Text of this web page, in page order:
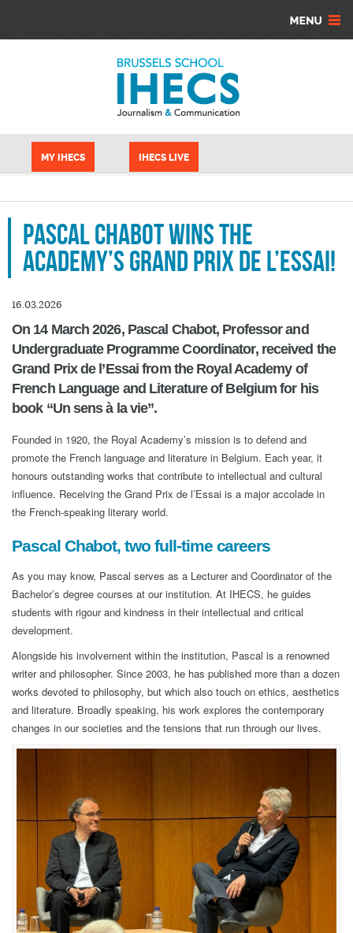
MY IHECS IHECS LIVE
Pascal Chabot wins the
Academy’s Grand Prix de l’Essai!
16.03.2026
On 14 March 2026, Pascal Chabot, Professor and
Undergraduate Programme Coordinator, received the
Grand Prix de l’Essai from the Royal Academy of
French Language and Literature of Belgium for his
book “Un sens à la vie”.
Founded in 1920, the Royal Academy’s mission is to defend and
promote the French language and literature in Belgium. Each year, it
honours outstanding works that contribute to intellectual and cultural
influence. Receiving the Grand Prix de l’Essai is a major accolade in
the French-speaking literary world.
Pascal Chabot, two full-time careers
As you may know, Pascal serves as a Lecturer and Coordinator of the
Bachelor’s degree courses at our institution. At IHECS, he guides
students with rigour and kindness in their intellectual and critical
development.
Alongside his involvement within the institution, Pascal is a renowned
writer and philosopher. Since 2003, he has published more than a dozen
works devoted to philosophy, but which also touch on ethics, aesthetics
and literature. Broadly speaking, his work explores the contemporary
changes in our societies and the tensions that run through our lives.